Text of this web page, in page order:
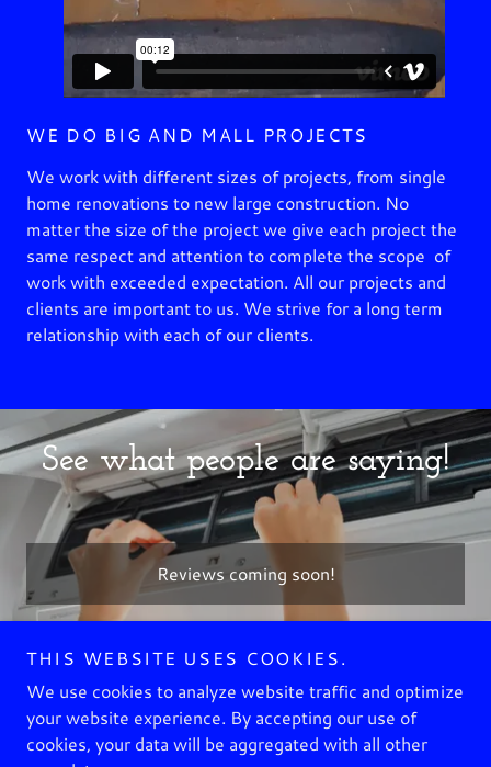
WE DO BIG AND MALL PROJECTS
We work with different sizes of projects, from single
home renovations to new large construction. No
matter the size of the project we give each project the
same respect and attention to complete the scope of
work with exceeded expectation. All our projects and
clients are important to us. We strive for a long term
relationship with each of our clients.
See what people are saying!
Reviews coming soon!
Copyright © 2023 BUNKER HVAC - All Rights Reserved.
GALLERY
THIS WEBSITE USES COOKIES.
We use cookies to analyze website traffic and optimize
your website experience. By accepting our use of
cookies, your data will be aggregated with all other